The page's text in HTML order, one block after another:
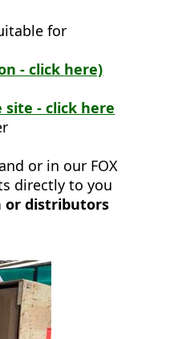
for
- click here)
site - click here
or in our FOX
directly to you
or distributors